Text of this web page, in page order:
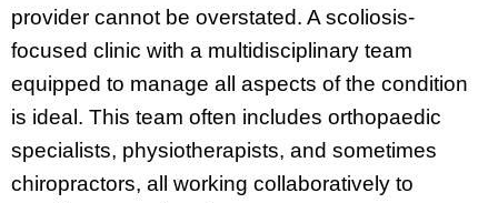
provider cannot be overstated. A scoliosis-
focused clinic with a multidisciplinary team
equipped to manage all aspects of the condition
is ideal. This team often includes orthopaedic
specialists, physiotherapists, and sometimes
chiropractors, all working collaboratively to